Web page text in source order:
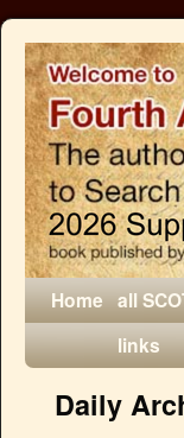
Home all
links
Daily